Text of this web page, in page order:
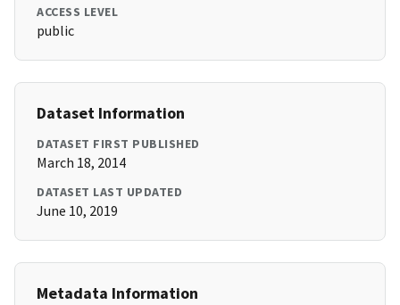
ACCESS LEVEL
public
Dataset Information
DATASET FIRST PUBLISHED
March 18, 2014
DATASET LAST UPDATED
June 10, 2019
Metadata Information